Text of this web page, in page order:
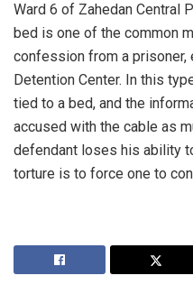
Ward 6 of Zahedan Central
bed is one of the common
confession from a prisoner,
Detention Center. In this
tied to a bed, and the
accused with the cable as
defendant loses his ability
torture is to force one to